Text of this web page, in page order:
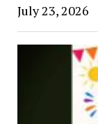
July 23, 2026